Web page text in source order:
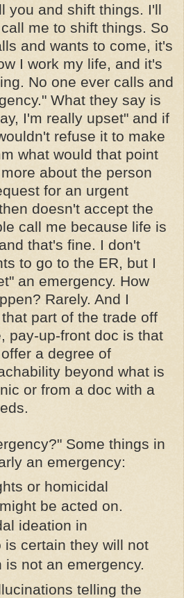
you and shift things. I'll
me to shift things. So
and wants to come, it's
I work my life, and it's
No one ever calls and
What they say is
I'm really upset" and if
refuse it to make
what would that point
about the person
for an urgent
doesn't accept the
call me because life is
that's fine. I don't
to go to the ER, but I
an emergency. How
Rarely. And I
part of the trade off
pay-up-front doc is that
a degree of
beyond what is
or from a doc with a
Some things in
an emergency:
or homicidal
be acted on.
ideation in
is certain they will not
is not an emergency.
telling the